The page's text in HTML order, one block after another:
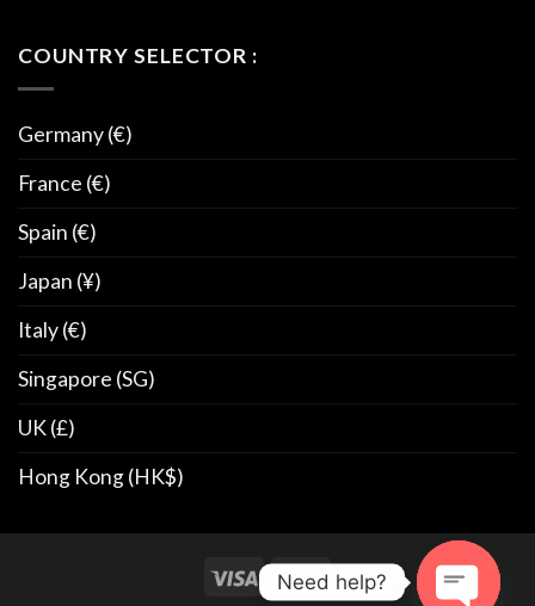
COUNTRY SELECTOR :
Germany (€)
France (€)
Spain (€)
Japan (¥)
Italy (€)
Singapore (SG)
UK (£)
Hong Kong (HK$)
Need help?